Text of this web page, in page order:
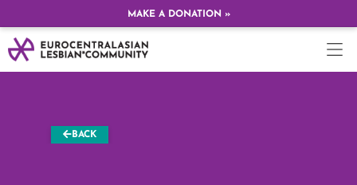
MAKE A DONATION »
BACK